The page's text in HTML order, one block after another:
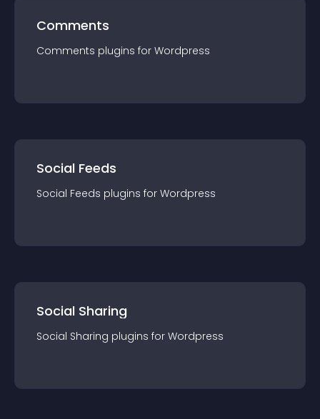
Comments
Comments plugins for Wordpress
Social Feeds
Social Feeds plugins for Wordpress
Social Sharing
Social Sharing plugins for Wordpress